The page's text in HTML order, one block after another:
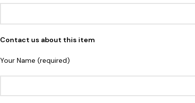
Contact us about this item
Your Name (required)